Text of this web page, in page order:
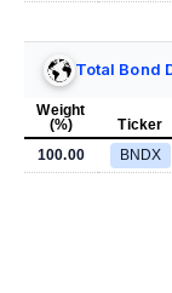
Total Bond
Weight
(%)
Ticker
100.00
BNDX